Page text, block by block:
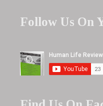
Follow Us On